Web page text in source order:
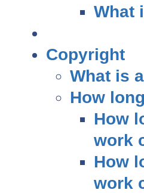
What
Copyright
What is
How
How
work
How
work